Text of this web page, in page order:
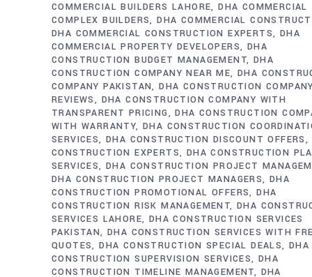
COMMERCIAL BUILDERS LAHORE DHA COMMERCIAL
COMPLEX BUILDERS DHA COMMERCIAL
DHA COMMERCIAL CONSTRUCTION EXPERTS
DHA
COMMERCIAL PROPERTY DEVELOPERS
DHA
CONSTRUCTION BUDGET MANAGEMENT DHA
CONSTRUCTION COMPANY NEAR ME DHA
COMPANY PAKISTAN DHA CONSTRUCTION
REVIEWS
DHA CONSTRUCTION COMPANY WITH
TRANSPARENT PRICING
DHA CONSTRUCTION
WITH WARRANTY DHA CONSTRUCTION
SERVICES DHA CONSTRUCTION DISCOUNT OFFERS
CONSTRUCTION EXPERTS
DHA CONSTRUCTION
SERVICES DHA CONSTRUCTION PROJECT
DHA CONSTRUCTION PROJECT MANAGERS DHA
CONSTRUCTION PROMOTIONAL OFFERS DHA
CONSTRUCTION RISK MANAGEMENT DHA
SERVICES LAHORE DHA CONSTRUCTION SERVICES
PAKISTAN DHA CONSTRUCTION SERVICES WITH
QUOTES DHA CONSTRUCTION SPECIAL DEALS DHA
CONSTRUCTION SUPERVISION SERVICES DHA
CONSTRUCTION TIMELINE MANAGEMENT
DHA